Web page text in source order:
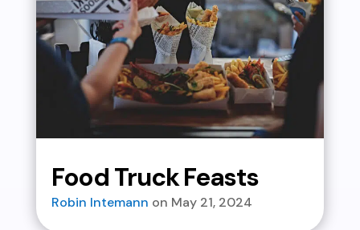
Food Truck Feasts
Robin Intemann May 21, 2024